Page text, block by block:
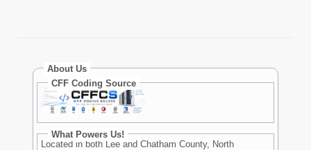
About Us
CFF Coding Source
What Powers Us!
Located in both Lee and Chatham County, North